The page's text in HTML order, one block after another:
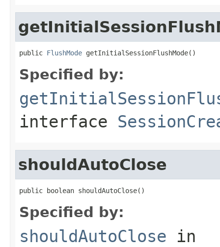
public FlushMode getInitialSessionFlushMode()
Specified by:
interface
shouldAutoClose
public boolean shouldAutoClose()
Specified by:
shouldAutoClose in